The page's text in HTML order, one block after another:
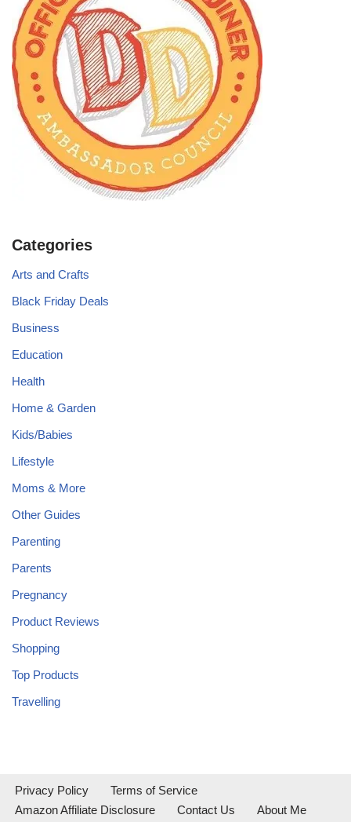
Categories
Arts and Crafts
Black Friday Deals
Business
Education
Health
Home & Garden
Kids/Babies
Lifestyle
Moms & More
Other Guides
Parenting
Parents
Pregnancy
Product Reviews
Shopping
Top Products
Travelling
Privacy Policy
Terms of Service
Amazon Affiliate Disclosure
Contact Us About Me